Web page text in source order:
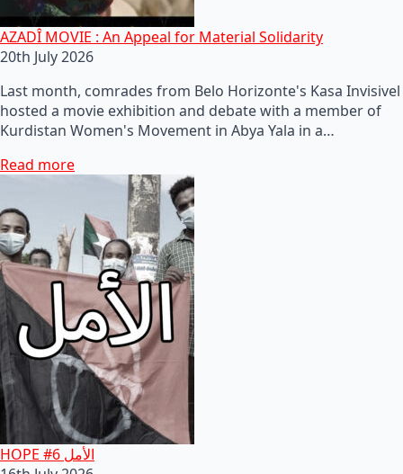
AZADÎ MOVIE : An Appeal for Material Solidarity
20th July 2026
Last month, comrades from Belo Horizonte's Kasa Invisivel
hosted a movie exhibition and debate with a member of
Kurdistan Women's Movement in Abya Yala in a…
Read more
HOPE #6 الأمل